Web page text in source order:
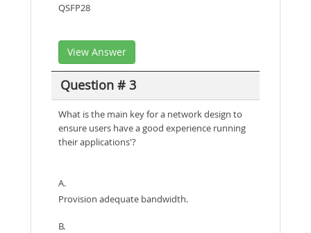
QSFP28
View Answer
Question # 3
What is the main key for a network design to
ensure users have a good experience running
their applications'?
A.
Provision adequate bandwidth.
B.